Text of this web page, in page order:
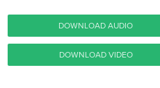
DOWNLOAD AUDIO
DOWNLOAD VIDEO